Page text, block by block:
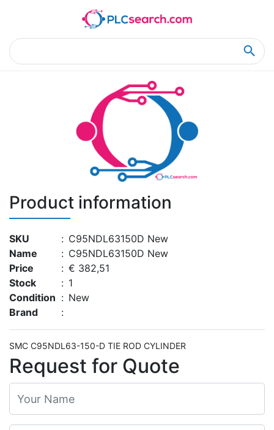
Product Details
Product information
SKU : C95NDL63150D New
Name
: C95NDL63150D New
Price
: € 382,51
Stock
: 1
Condition : New
Brand
:
Request for Quote